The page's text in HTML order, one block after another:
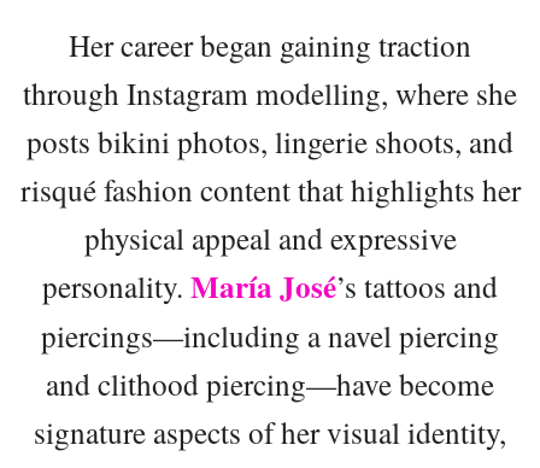
Her career began gaining traction
through Instagram modelling, where she
posts bikini photos, lingerie shoots, and
risqué fashion content that highlights her
physical appeal and expressive
personality. María José’s tattoos and
piercings—including a navel piercing
and clithood piercing—have become
signature aspects of her visual identity,